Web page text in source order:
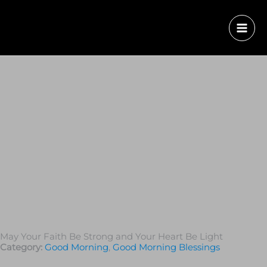
May Your Faith Be Strong and Your Heart Be Light
Category: Good Morning, Good Morning Blessings